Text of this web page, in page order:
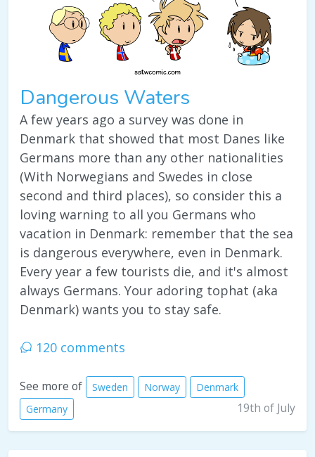
Dangerous Waters
A few years ago a survey was done in
Denmark that showed that most Danes like
Germans more than any other nationalities
(With Norwegians and Swedes in close
second and third places), so consider this a
loving warning to all you Germans who
vacation in Denmark: remember that the sea
is dangerous everywhere, even in Denmark.
Every year a few tourists die, and it's almost
always Germans. Your adoring tophat (aka
Denmark) wants you to stay safe.
120 comments
See more of Sweden Norway
Denmark
Germany
19th of July